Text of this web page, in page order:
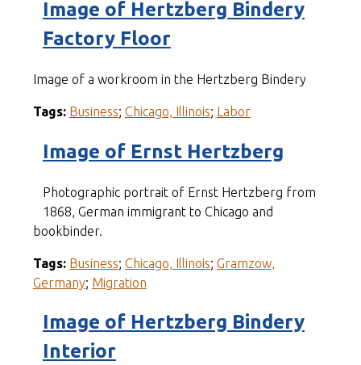
Image of Hertzberg Bindery
Factory Floor
Image of a workroom in the Hertzberg Bindery
Tags: Business; Chicago, Illinois; Labor
Image of Ernst Hertzberg
Photographic portrait of Ernst Hertzberg from
1868, German immigrant to Chicago and
bookbinder.
Tags: Business; Chicago, Illinois; Gramzow,
Germany; Migration
Image of Hertzberg Bindery
Interior